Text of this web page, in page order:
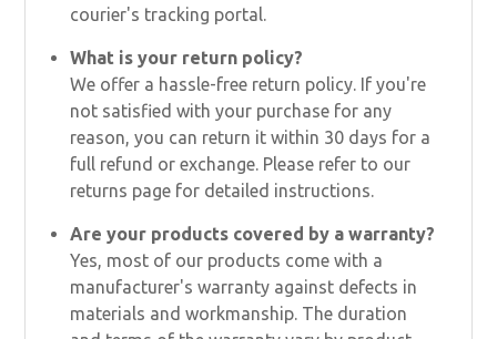
courier's tracking portal.
What is your return policy?
We offer a hassle-free return policy. If you're
not satisfied with your purchase for any
reason, you can return it within 30 days for a
full refund or exchange. Please refer to our
returns page for detailed instructions.
Are your products covered by a warranty?
Yes, most of our products come with a
manufacturer's warranty against defects in
materials and workmanship. The duration